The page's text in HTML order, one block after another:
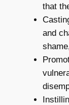
that
and